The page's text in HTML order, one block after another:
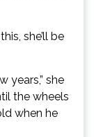
she’ll be
years,” she
the wheels
when he